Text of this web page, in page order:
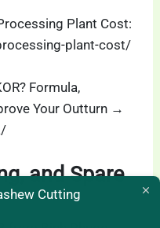
Plant Cost:
plant-cost/
Formula,
Your Outturn →
and Spare
Cutting